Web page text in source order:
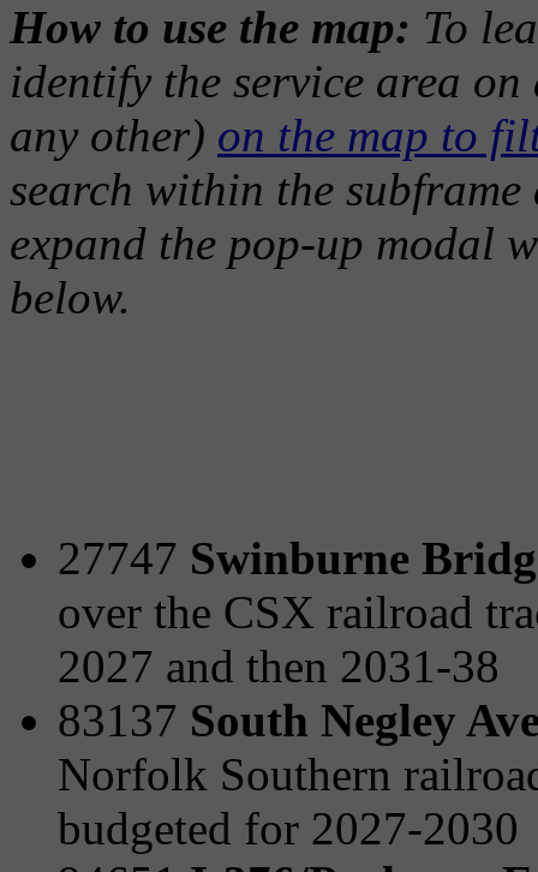
How to use the map: To
identify the service area
any other) on the map to
search within the
expand the pop-up modal
below.
27747 Swinburne
over the CSX railroad
2027 and then 2031-38
83137 South Negley
Norfolk Southern
budgeted for 2027-2030